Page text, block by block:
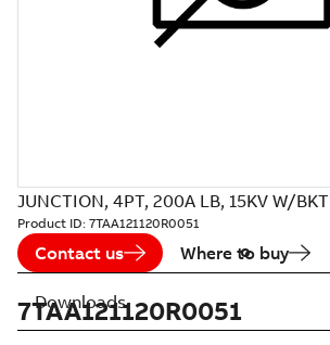
JUNCTION, 4PT, 200A LB, 15KV W/BKT
Product ID: 7TAA121120R0051
Contact us Where to buy
7TAA121120R0051
Downloads